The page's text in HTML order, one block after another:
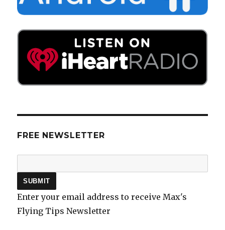
FREE NEWSLETTER
Enter your email address to receive Max's
Flying Tips Newsletter